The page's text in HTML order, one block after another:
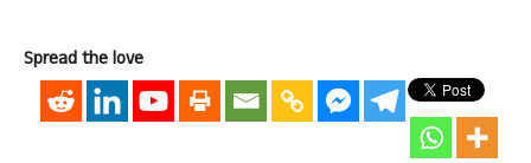
Spread the love